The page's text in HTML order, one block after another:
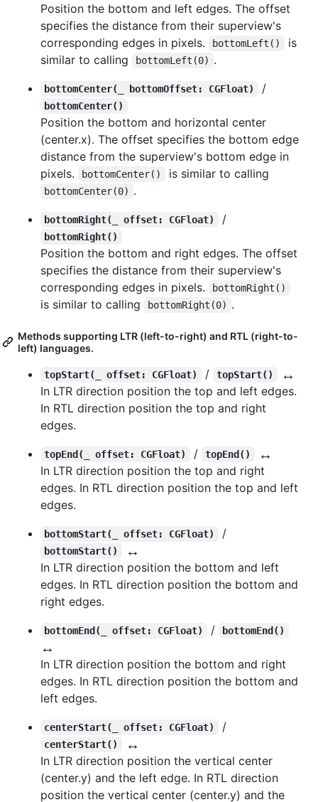
Position the bottom and left edges. The offset
specifies the distance from their superview's
corresponding edges in pixels.
bottomLeft()
is
similar to calling
bottomLeft(0) .
bottomCenter(_ bottomOffset: CGFloat) /
bottomCenter()
Position the bottom and horizontal center
(center.x). The offset specifies the bottom edge
distance from the superview's bottom edge in
pixels.
bottomCenter() is similar to calling
bottomCenter(0) .
bottomRight(_ offset: CGFloat) /
bottomRight()
Position the bottom and right edges. The offset
specifies the distance from their superview's
corresponding edges in pixels.
bottomRight()
is similar to calling bottomRight(0) .
Methods supporting LTR (left-to-right) and RTL (right-to-
left) languages.
topStart(_ offset: CGFloat) / topStart() ↔️
In LTR direction position the top and left edges.
In RTL direction position the top and right
edges.
topEnd(_ offset: CGFloat) / topEnd() ↔️
In LTR direction position the top and right
edges. In RTL direction position the top and left
edges.
bottomStart(_ offset: CGFloat) /
bottomStart() ↔️
In LTR direction position the bottom and left
edges. In RTL direction position the bottom and
right edges.
bottomEnd(_ offset: CGFloat) / bottomEnd()
↔️
In LTR direction position the bottom and right
edges. In RTL direction position the bottom and
left edges.
centerStart(_ offset: CGFloat) /
centerStart() ↔️
In LTR direction position the vertical center
(center.y) and the left edge. In RTL direction
position the vertical center (center.y) and the